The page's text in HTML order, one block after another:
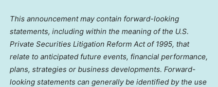
This announcement may contain forward-looking
statements, including within the meaning of the U.S.
Private Securities Litigation Reform Act of 1995, that
relate to anticipated future events, financial performance,
plans, strategies or business developments. Forward-
looking statements can generally be identified by the use